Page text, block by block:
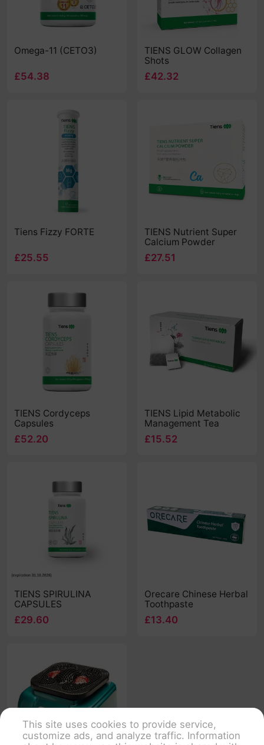
Omega-11 (CETO3)
£54.38
TIENS GLOW Collagen
Shots
£42.32
Tiens Fizzy FORTE
£25.55
TIENS Nutrient Super
Calcium Powder
£27.51
TIENS Cordyceps
Capsules
£52.20
TIENS Lipid Metabolic
Management Tea
£15.52
TIENS SPIRULINA
CAPSULES
£29.60
Orecare Chinese Herbal
Toothpaste
£13.40
This site uses cookies to provide service,
customize ads, and analyze traffic. Information